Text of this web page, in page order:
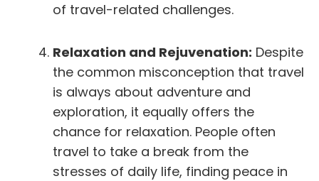
of travel-related challenges.
Relaxation and Rejuvenation: Despite
the common misconception that travel
is always about adventure and
exploration, it equally offers the
chance for relaxation. People often
travel to take a break from the
stresses of daily life, finding peace in